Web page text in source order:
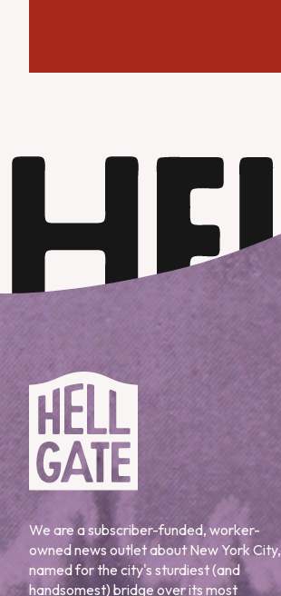
We are a subscriber-funded, worker-
owned news outlet about New York City,
named for the city's sturdiest (and
handsomest) bridge over its most